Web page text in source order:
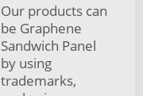
Our products can
be Graphene
Sandwich Panel
by using
trademarks,